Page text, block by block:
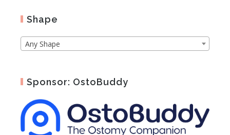
Shape
Any Shape
Sponsor: OstoBuddy